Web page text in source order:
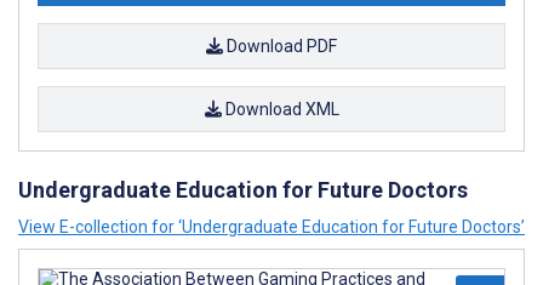
Download PDF
Download XML
Undergraduate Education for Future Doctors
View E-collection for ‘Undergraduate Education for Future Doctors’